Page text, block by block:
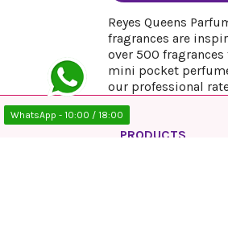
Reyes Queens
fragrances are
over 500
mini pocket
our professional
PRODUCTS
WhatsApp - 10:00 / 18:00